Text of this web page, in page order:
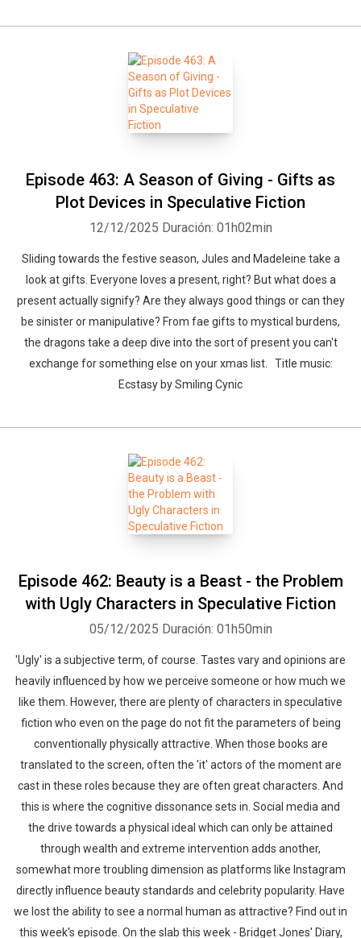
Episode 463: A Season of Giving - Gifts as
Plot Devices in Speculative Fiction
12/12/2025 Duración: 01h02min
Sliding towards the festive season, Jules and Madeleine take a
look at gifts. Everyone loves a present, right? But what does a
present actually signify? Are they always good things or can they
be sinister or manipulative? From fae gifts to mystical burdens,
the dragons take a deep dive into the sort of present you can't
exchange for something else on your xmas list. Title music:
Ecstasy by Smiling Cynic
Episode 462: Beauty is a Beast - the Problem
with Ugly Characters in Speculative Fiction
05/12/2025 Duración: 01h50min
'Ugly' is a subjective term, of course. Tastes vary and opinions are
heavily influenced by how we perceive someone or how much we
like them. However, there are plenty of characters in speculative
fiction who even on the page do not fit the parameters of being
conventionally physically attractive. When those books are
translated to the screen, often the 'it' actors of the moment are
cast in these roles because they are often great characters. And
this is where the cognitive dissonance sets in. Social media and
the drive towards a physical ideal which can only be attained
through wealth and extreme intervention adds another,
somewhat more troubling dimension as platforms like Instagram
directly influence beauty standards and celebrity popularity. Have
we lost the ability to see a normal human as attractive? Find out in
this week's episode. On the slab this week - Bridget Jones' Diary,